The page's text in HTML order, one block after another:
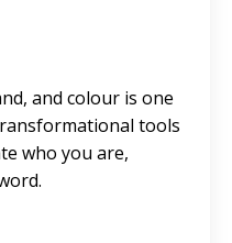
and colour is one
tools
who you are,